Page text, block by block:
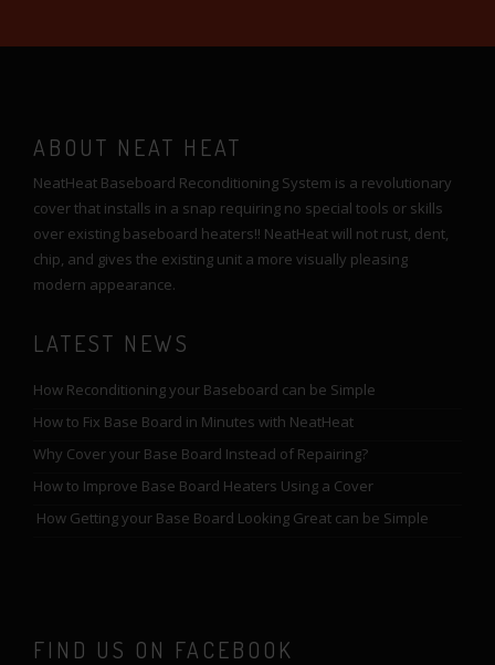
ABOUT NEAT HEAT
NeatHeat Baseboard Reconditioning System is a revolutionary
cover that installs in a snap requiring no special tools or skills
over existing baseboard heaters!! NeatHeat will not rust, dent,
chip, and gives the existing unit a more visually pleasing
modern appearance.
LATEST NEWS
How Reconditioning your Baseboard can be Simple
How to Fix Base Board in Minutes with NeatHeat
Why Cover your Base Board Instead of Repairing?
How to Improve Base Board Heaters Using a Cover
How Getting your Base Board Looking Great can be Simple
FIND US ON FACEBOOK